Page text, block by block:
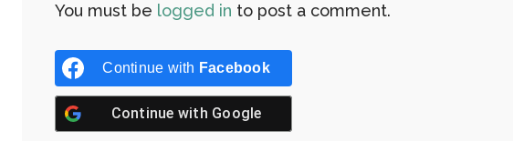
You must be logged in to post a comment.
Continue with Facebook
Continue with Google